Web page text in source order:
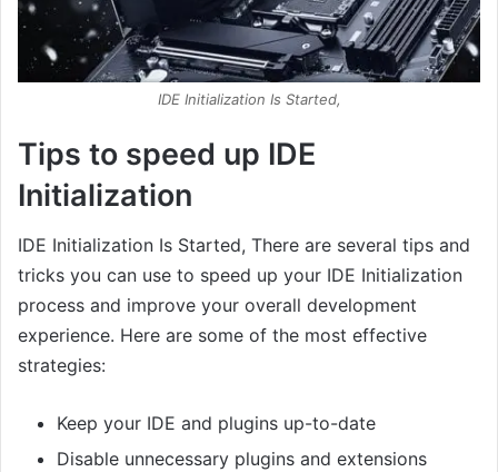
IDE Initialization Is Started,
Tips to speed up IDE
Initialization
IDE Initialization Is Started, There are several tips and
tricks you can use to speed up your IDE Initialization
process and improve your overall development
experience. Here are some of the most effective
strategies:
Keep your IDE and plugins up-to-date
Disable unnecessary plugins and extensions